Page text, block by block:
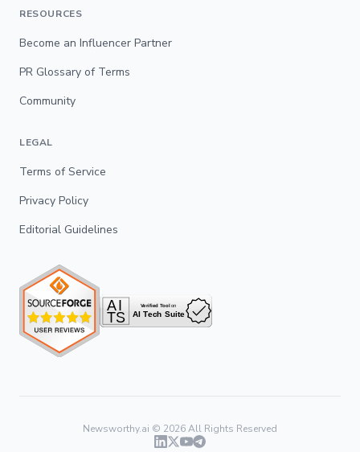
RESOURCES
Become an Influencer Partner
PR Glossary of Terms
Community
LEGAL
Terms of Service
Privacy Policy
Editorial Guidelines
Newsworthy.ai © 2026All Rights Reserved